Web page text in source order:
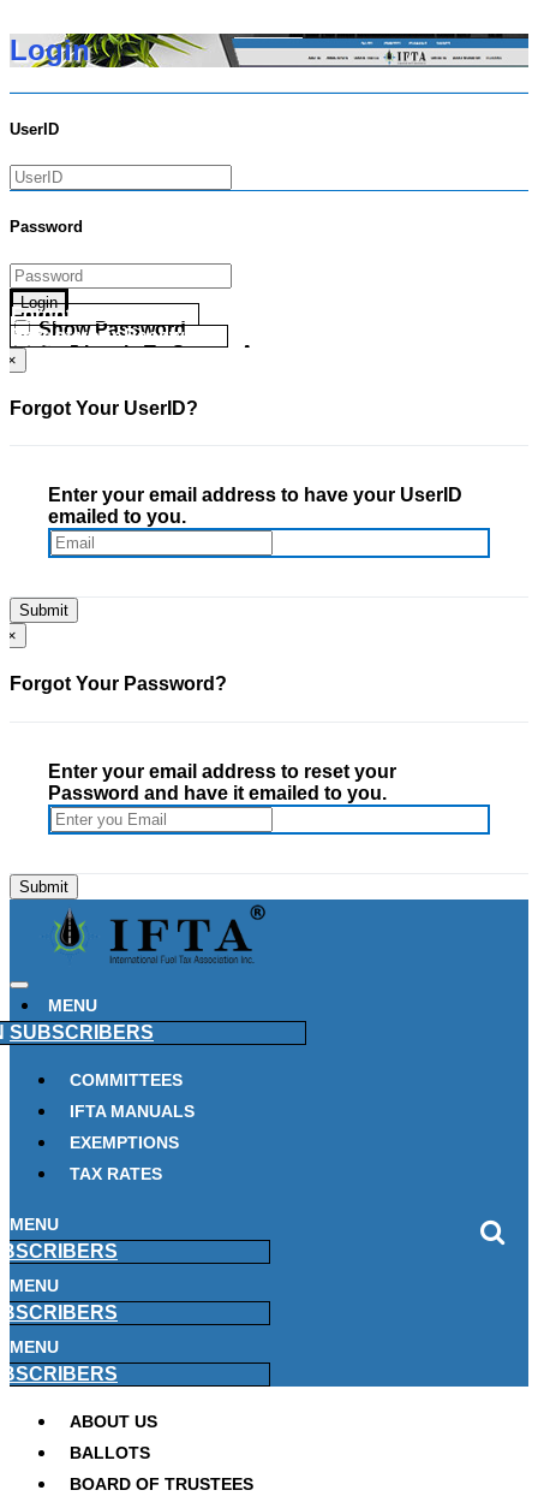
Login
UserID
Password
Login
Show Password
Go Directly To Secure Area
Forgot your UserID?
Forgot your Password?
×
Forgot Your UserID?
Enter your email address to have your UserID
emailed to you.
×
Forgot Your Password?
Enter your email address to reset your
Password and have it emailed to you.
MENU
SUBSCRIBERS
COMMITTEES
IFTA MANUALS
EXEMPTIONS
TAX RATES
MENU
MENU
MENU
ABOUT US
BALLOTS
BOARD OF TRUSTEES